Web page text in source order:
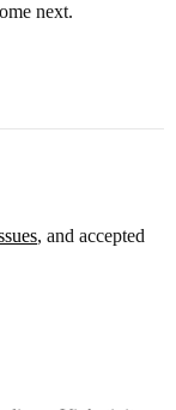
next.
, and accepted